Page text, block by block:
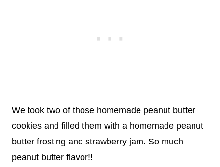
We took two of those homemade peanut butter
cookies and filled them with a homemade peanut
butter frosting and strawberry jam. So much
peanut butter flavor!!